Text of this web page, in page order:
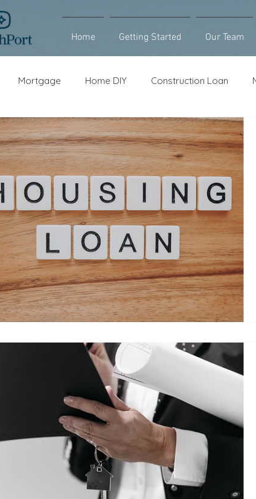
Home Getting Started Our Team
Mortgage Home DIY Construction Loan
Rates Refinance Loan Counseling Bridge